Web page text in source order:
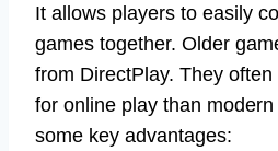
It allows players to easily
games together. Older
from DirectPlay. They
for online play than
some key advantages: